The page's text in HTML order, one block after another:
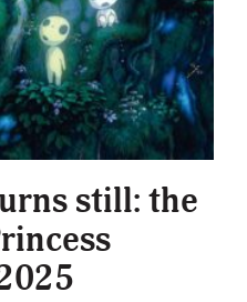
still: the